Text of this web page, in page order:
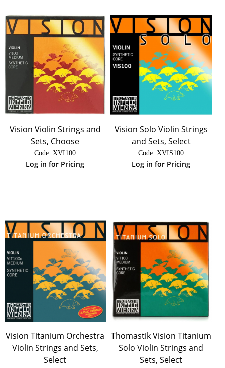
Vision Violin Strings and
Sets, Choose
Code: XVI100
Log in for Pricing
Vision Solo Violin Strings
and Sets, Select
Code: XVIS100
Log in for Pricing
Vision Titanium Orchestra
Violin Strings and Sets,
Select
Thomastik Vision Titanium
Solo Violin Strings and
Sets, Select